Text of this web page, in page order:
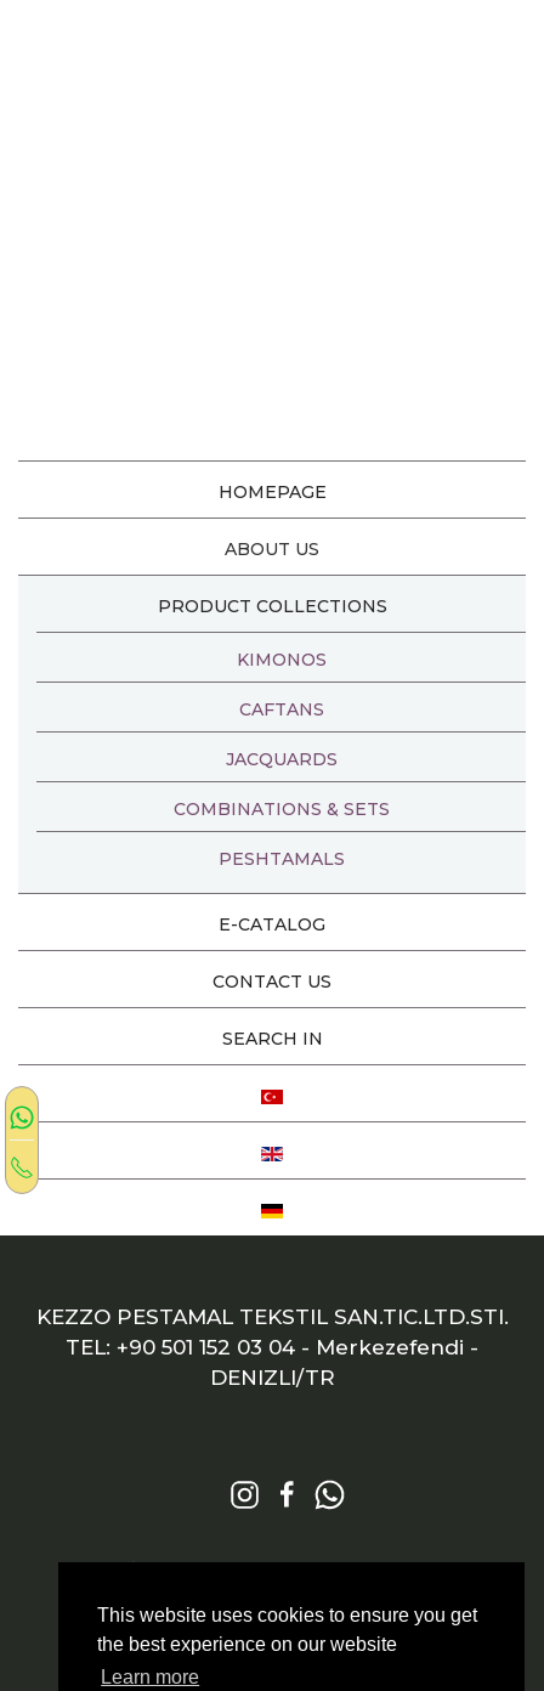
This website uses cookies to ensure you get
the best experience on our website
Learn more
HOMEPAGE
ABOUT US
PRODUCT COLLECTIONS
KIMONOS
CAFTANS
JACQUARDS
COMBINATIONS & SETS
PESHTAMALS
E-CATALOG
CONTACT US
SEARCH IN
KEZZO PESTAMAL TEKSTIL SAN.TIC.LTD.STI.
TEL: +90 501 152 03 04 - Merkezefendi -
DENIZLI/TR
© 2026 All Rights Reserved